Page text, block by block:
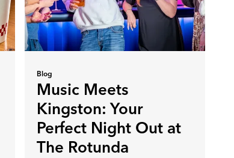
Blog
Music Meets
Kingston: Your
Perfect Night Out at
The Rotunda